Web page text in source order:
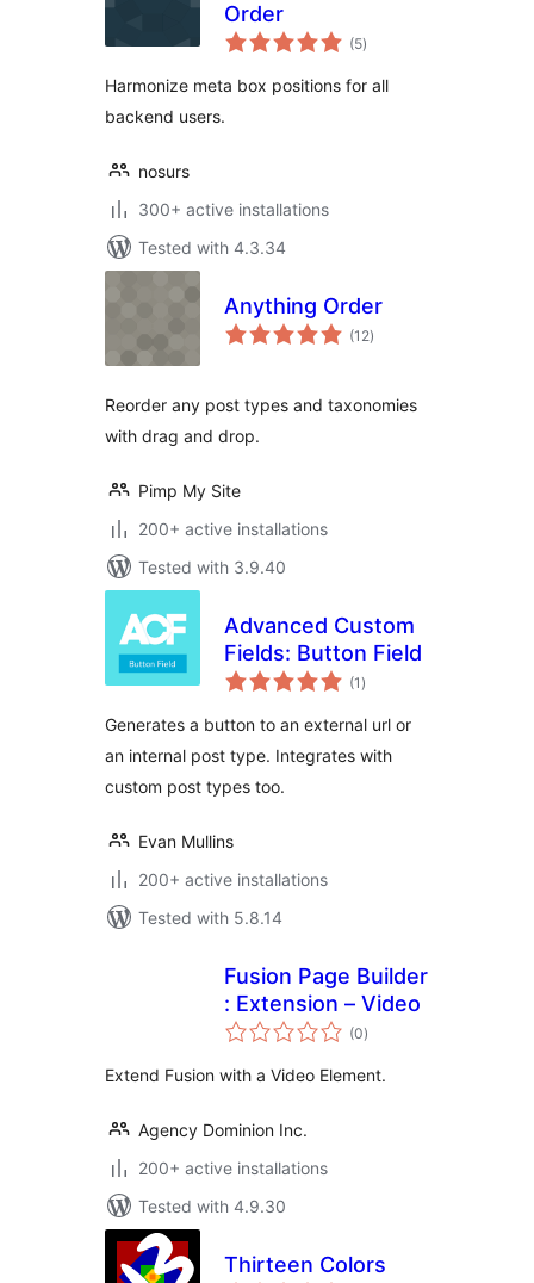
Order
(5total
ratings
)
Harmonize meta box positions for all
backend users.
nosurs
300+ active installations
Tested with 4.3.34
Anything Order
(12total
ratings
)
Reorder any post types and taxonomies
with drag and drop.
Pimp My Site
200+ active installations
Tested with 3.9.40
Advanced Custom
Fields: Button Field
(1 total
ratings
)
Generates a button to an external url or
an internal post type. Integrates with
custom post types too.
Evan Mullins
200+ active installations
Tested with 5.8.14
Fusion Page Builder
: Extension – Video
(0total
ratings
)
Extend Fusion with a Video Element.
Agency Dominion Inc.
200+ active installations
Tested with 4.9.30
Thirteen Colors